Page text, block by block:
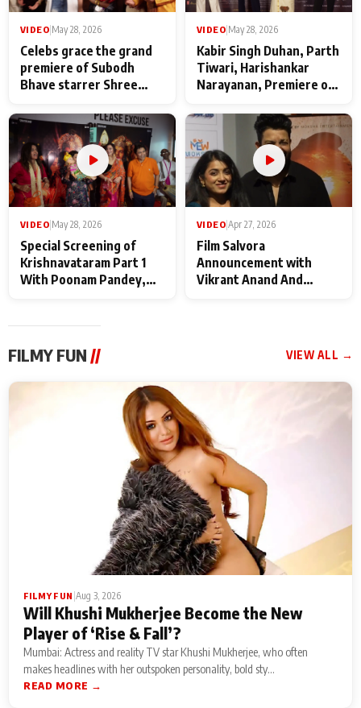
VIDEO|May 28, 2026
Celebs grace the grand
premiere of Subodh
Bhave starrer Shree
Maharaj
VIDEO|May 28, 2026
Kabir Singh Duhan, Parth
Tiwari, Harishankar
Narayanan, Premiere of
makers
VIDEO May 28, 2026
Special Screening of
Krishnavataram Part 1
With Poonam Pandey,
VIDEO Apr 27, 2026
Film Salvora
Announcement with
Vikrant Anand And
FILMY FUN // VIEW ALL →
FILMY FUN Aug 3, 2026
Will Khushi Mukherjee Become the New
Player of ‘Rise & Fall’?
Mumbai: Actress and reality TV star Khushi Mukherjee, who often
makes headlines with her outspoken personality, bold sty...
READ MORE →